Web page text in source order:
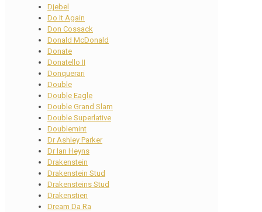
Djebel
Do It Again
Don Cossack
Donald McDonald
Donate
Donatello II
Donquerari
Double
Double Eagle
Double Grand Slam
Double Superlative
Doublemint
Dr Ashley Parker
Dr Ian Heyns
Drakenstein
Drakenstein Stud
Drakensteins Stud
Drakenstien
Dream Da Ra